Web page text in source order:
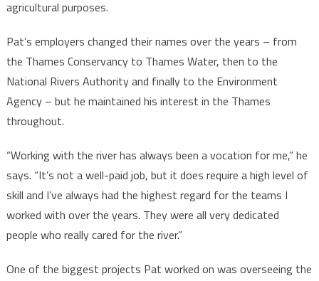
agricultural purposes.
Pat’s employers changed their names over the years – from
the Thames Conservancy to Thames Water, then to the
National Rivers Authority and finally to the Environment
Agency – but he maintained his interest in the Thames
throughout.
“Working with the river has always been a vocation for me,” he
says. “It’s not a well-paid job, but it does require a high level of
skill and I’ve always had the highest regard for the teams I
worked with over the years. They were all very dedicated
people who really cared for the river.”
One of the biggest projects Pat worked on was overseeing the